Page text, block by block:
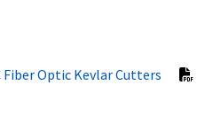
Fiber Optic Kevlar Cutters